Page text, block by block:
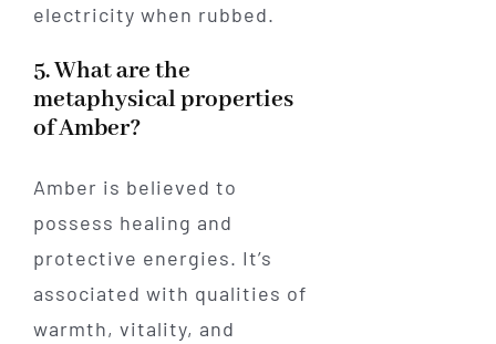
electricity when rubbed.
5. What are the
metaphysical properties
of Amber?
Amber is believed to
possess healing and
protective energies. It’s
associated with qualities of
warmth, vitality, and